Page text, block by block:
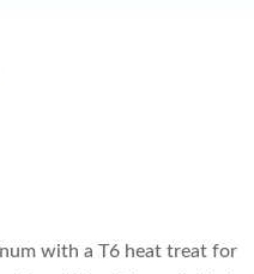
with a T6 heat treat for